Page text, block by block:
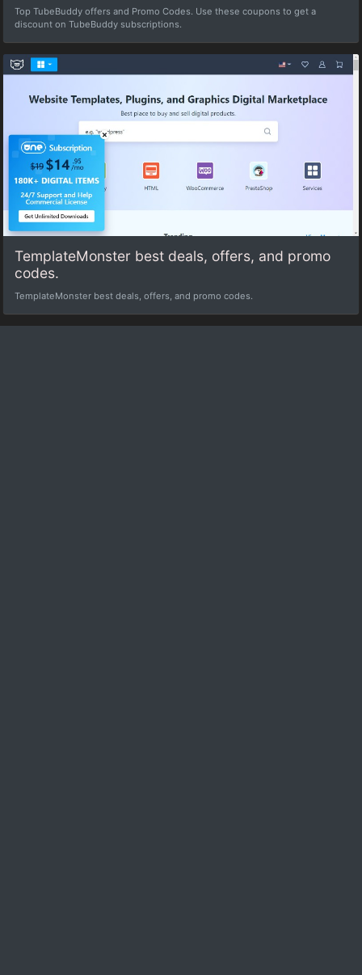
Top TubeBuddy offers and Promo Codes. Use these coupons to get a
discount on TubeBuddy subscriptions.
TemplateMonster best deals, offers, and promo
codes.
TemplateMonster best deals, offers, and promo codes.